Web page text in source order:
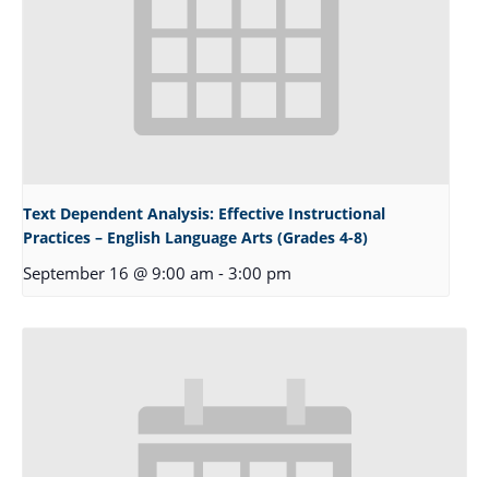
Text Dependent Analysis: Effective Instructional
Practices – English Language Arts (Grades 4-8)
September 16 @ 9:00 am - 3:00 pm